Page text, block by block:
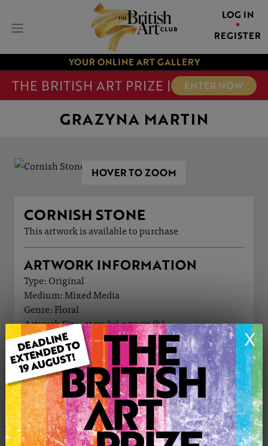
LOG IN
REGISTER
YOUR ONLINE ART GALLERY
THE BRITISH ART PRIZE | ENTER NOW
X
GRAZYNA MARTIN
HOVER TO ZOOM
CORNISH STONE
This artwork is available to purchase
ARTWORK INFORMATION
Type: Original
Medium: Mixed Media
Genre: Floral
Artwork Size: 41cm (w) x 29cm (h)
Uploaded on: Wednesday 2nd Oct, 2024
Palette:
£245